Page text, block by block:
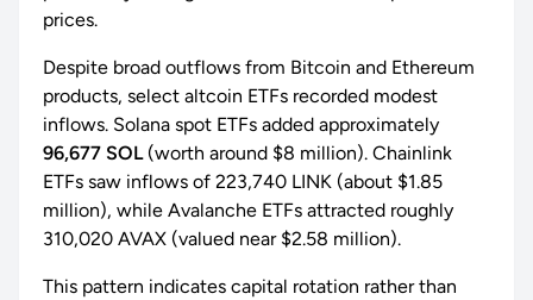
prices.
Despite broad outflows from Bitcoin and Ethereum
products, select altcoin ETFs recorded modest
inflows. Solana spot ETFs added approximately
96,677 SOL(worth around $8 million). Chainlink
ETFs saw inflows of 223,740 LINK (about $1.85
million), while Avalanche ETFs attracted roughly
310,020 AVAX (valued near $2.58 million).
This pattern indicates capital rotation rather than